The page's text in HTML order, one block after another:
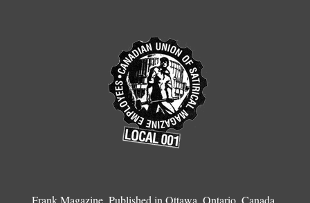
Frank Magazine, Published in Ottawa, Ontario, Canada.